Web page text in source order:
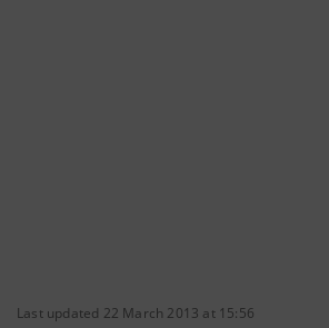
Last updated 22 March 2013 at 15:56